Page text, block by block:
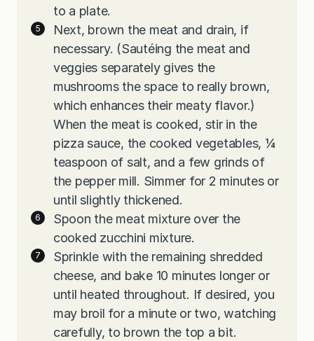
to a plate.
Next, brown the meat and drain, if
necessary. (Sautéing the meat and
veggies separately gives the
mushrooms the space to really brown,
which enhances their meaty flavor.)
When the meat is cooked, stir in the
pizza sauce, the cooked vegetables, ¼
teaspoon of salt, and a few grinds of
the pepper mill. Simmer for 2 minutes or
until slightly thickened.
Spoon the meat mixture over the
cooked zucchini mixture.
Sprinkle with the remaining shredded
cheese, and bake 10 minutes longer or
until heated throughout. If desired, you
may broil for a minute or two, watching
carefully, to brown the top a bit.